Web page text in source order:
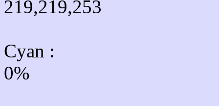
219,219,253
Cyan :
0%